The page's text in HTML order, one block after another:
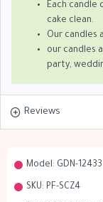
Model: GDN-12433
SKU: PF-SCZ4
Each candle
cake clean.
Our candles
our candles
party,
Reviews